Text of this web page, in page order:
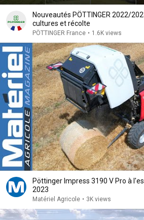
Nouveautés PÖTTINGER 2022/
cultures et récolte
PÖTTINGER France • 1.6K views
Pöttinger Impress 3190 V Pro à
2023
Matériel Agricole • 3K views